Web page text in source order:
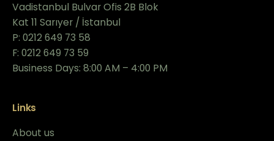
Vadistanbul Bulvar Ofis 2B Blok
Kat 11 Sarıyer / İstanbul
P: 0212 649 73 58
F: 0212 649 73 59
Business Days: 8:00 AM – 4:00 PM
Links
About us